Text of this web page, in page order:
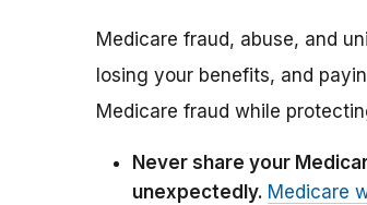
Medicare fraud, abuse, and
losing your benefits, and
Medicare fraud while
Never share your
unexpectedly. Medicare